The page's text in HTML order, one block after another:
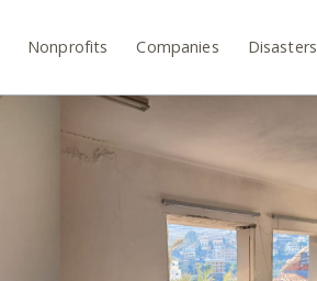
Nonprofits Companies Disasters